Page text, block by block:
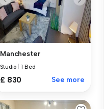
Manchester
Studio |1 Bed
£ 830 See more